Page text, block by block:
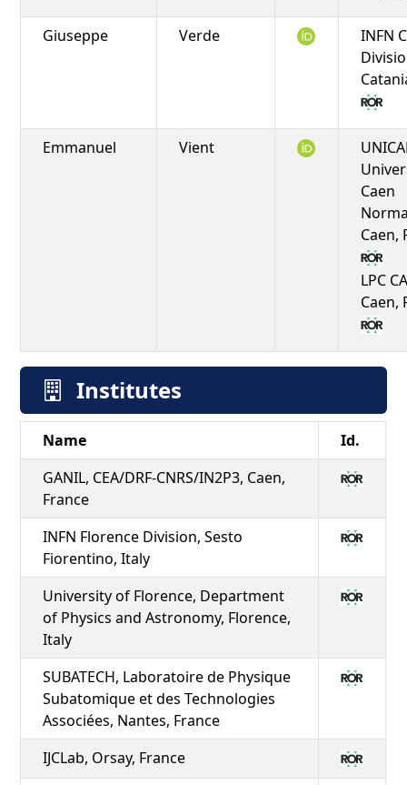
Giuseppe Verde
INFN
Emmanuel Vient
Caen
Caen,
LPC
Caen,
Institutes
Name
Id.
GANIL, CEA/DRF-CNRS/IN2P3, Caen,
France
INFN Florence Division, Sesto
Fiorentino, Italy
University of Florence, Department
of Physics and Astronomy, Florence,
Italy
SUBATECH, Laboratoire de Physique
Subatomique et des Technologies
Associées, Nantes, France
IJCLab, Orsay, France